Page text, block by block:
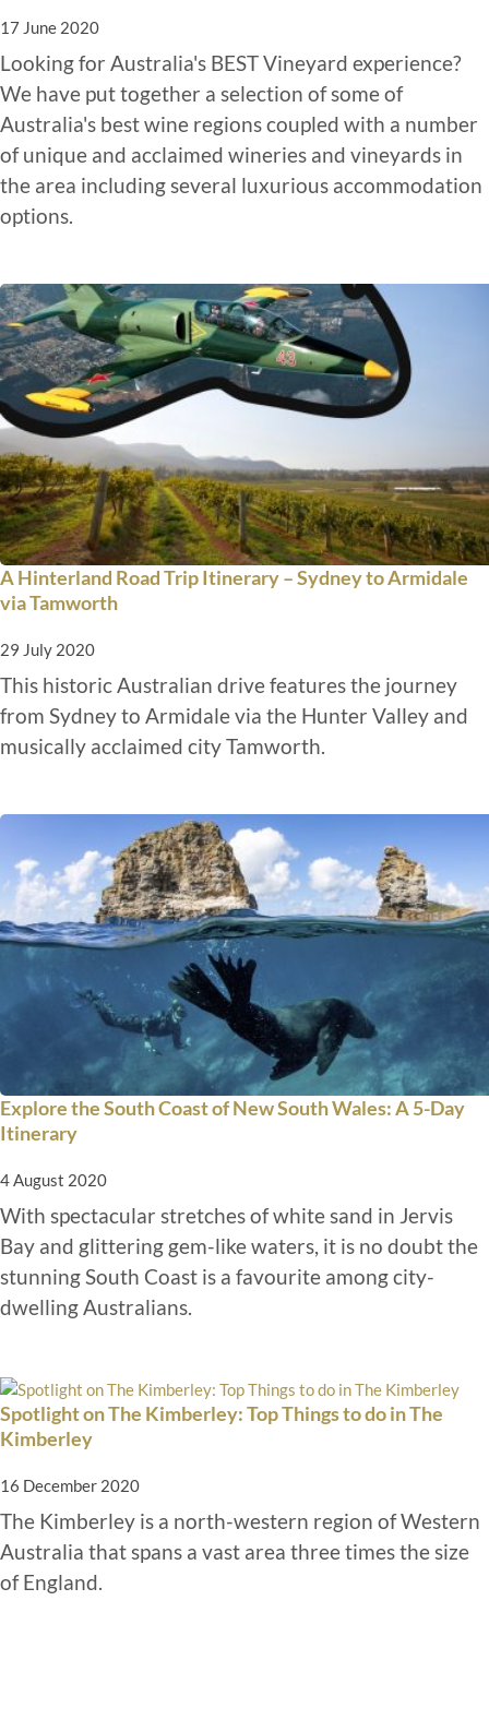
17 June 2020
Looking for Australia's BEST Vineyard experience?
We have put together a selection of some of
Australia's best wine regions coupled with a number
of unique and acclaimed wineries and vineyards in
the area including several luxurious accommodation
options.
A Hinterland Road Trip Itinerary – Sydney to Armidale
via Tamworth
29 July 2020
This historic Australian drive features the journey
from Sydney to Armidale via the Hunter Valley and
musically acclaimed city Tamworth.
Explore the South Coast of New South Wales: A 5-Day
Itinerary
4 August 2020
With spectacular stretches of white sand in Jervis
Bay and glittering gem-like waters, it is no doubt the
stunning South Coast is a favourite among city-
dwelling Australians.
Spotlight on The Kimberley: Top Things to do in The
Kimberley
16 December 2020
The Kimberley is a north-western region of Western
Australia that spans a vast area three times the size
of England.